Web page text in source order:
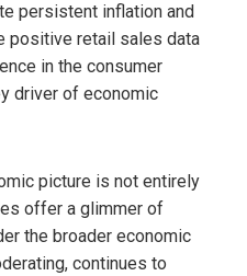
persistent inflation and
positive retail sales data
in the consumer
driver of economic
picture is not entirely
offer a glimmer of
the broader economic
continues to